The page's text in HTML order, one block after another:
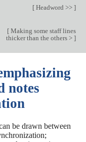
[Headword >> ]
[Making some staff lines
thicker than the others > ]
notes
be drawn between